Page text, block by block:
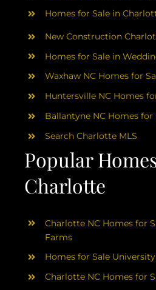
BLOG
CONTACT
Popular
Charlotte
Homes for Sale in
New Construction
Homes for Sale in
Waxhaw NC Homes for
Huntersville NC Homes
Ballantyne NC Homes for
Search Charlotte MLS
Charlotte NC Homes for
Farms
Homes for Sale
Charlotte NC Homes for